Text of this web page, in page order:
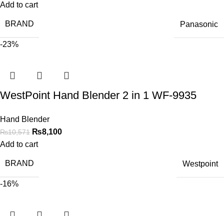
Add to cart
BRAND Panasonic
-23%
WestPoint Hand Blender 2 in 1 WF-9935
Hand Blender
₨10,571 ₨8,100
Add to cart
BRAND Westpoint
-16%